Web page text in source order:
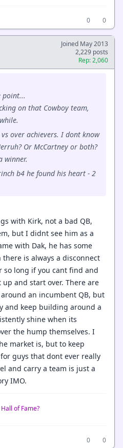
0
0
Joined May 2013
2,229 posts
Rep: 2,060
point...
on that Cowboy team,
over achievers. I dont know
Or McCartney or both?
winner.
b4 he found his heart - 2
with Kirk, not a bad QB,
but I didnt see him as a
with Dak, he has some
is always a disconnect
long if you cant find and
and start over. There are
an incumbent QB, but
and keep building around a
shine when its
the hump themselves. I
market is, but to keep
guys that dont ever really
and carry a team is just a
IMO.
of Fame?
0
0